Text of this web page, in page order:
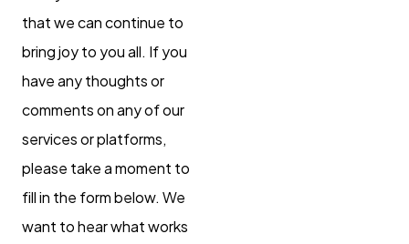
that we can continue to
bring joy to you all. If you
have any thoughts or
comments on any of our
services or platforms,
please take a moment to
fill in the form below. We
want to hear what works